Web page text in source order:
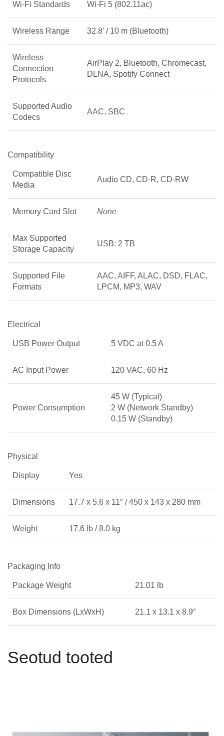
Wi-Fi Standards Wi-Fi 5 (802.11ac)
Wireless Range 32.8′ / 10 m (Bluetooth)
Wireless
Connection
Protocols
AirPlay 2, Bluetooth, Chromecast,
DLNA, Spotify Connect
Supported Audio
Codecs
AAC, SBC
Compatibility
Compatible Disc
Media
Audio CD, CD-R, CD-RW
Memory Card Slot None
Max Supported
Storage Capacity
USB: 2 TB
Supported File
Formats
AAC, AIFF, ALAC, DSD, FLAC,
LPCM, MP3, WAV
Electrical
USB Power Output 5 VDC at 0.5 A
AC Input Power 120 VAC, 60 Hz
Power Consumption
45 W (Typical)
2 W (Network Standby)
0.15 W (Standby)
Physical
Display Yes
Dimensions 17.7 x 5.6 x 11″ / 450 x 143 x 280 mm
Weight 17.6 lb / 8.0 kg
Packaging Info
Package Weight 21.01 lb
Box Dimensions (LxWxH) 21.1 x 13.1 x 8.9″
Seotud tooted